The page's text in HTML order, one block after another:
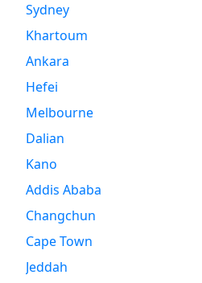
Sydney
Khartoum
Ankara
Hefei
Melbourne
Dalian
Kano
Addis Ababa
Changchun
Cape Town
Jeddah